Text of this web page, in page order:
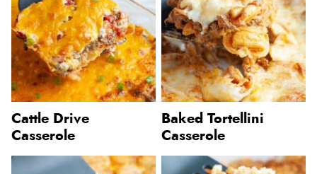
Cattle Drive
Casserole
Baked Tortellini
Casserole